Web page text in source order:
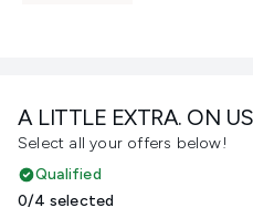
A LITTLE EXTRA. ON
Select all your offers below!
Qualified
0/4 selected